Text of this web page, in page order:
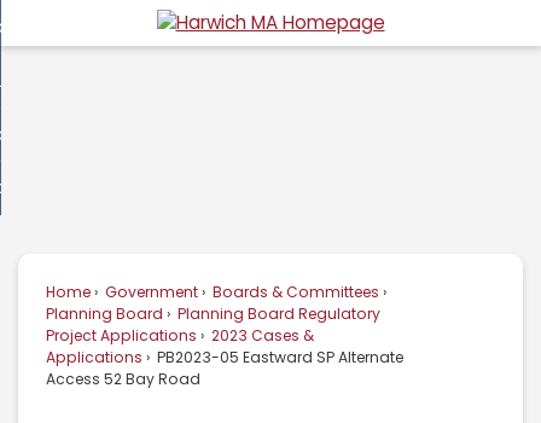
to
Do I...
Home Government
Boards & Committees
Planning Board
Planning Board Regulatory
Project Applications
2023 Cases &
Applications
PB2023-05 Eastward SP Alternate
Access 52 Bay Road